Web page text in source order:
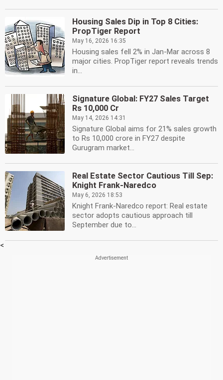
Housing Sales Dip in Top 8 Cities:
PropTiger Report
May 16, 2026 16:35
Housing sales fell 2% in Jan-Mar across 8
major cities. PropTiger report reveals trends
in...
Signature Global: FY27 Sales Target
Rs 10,000 Cr
May 14, 2026 14:31
Signature Global aims for 21% sales growth
to Rs 10,000 crore in FY27 despite
Gurugram market...
Real Estate Sector Cautious Till Sep:
Knight Frank-Naredco
May 6, 2026 18:53
Knight Frank-Naredco report: Real estate
sector adopts cautious approach till
September due to...
<